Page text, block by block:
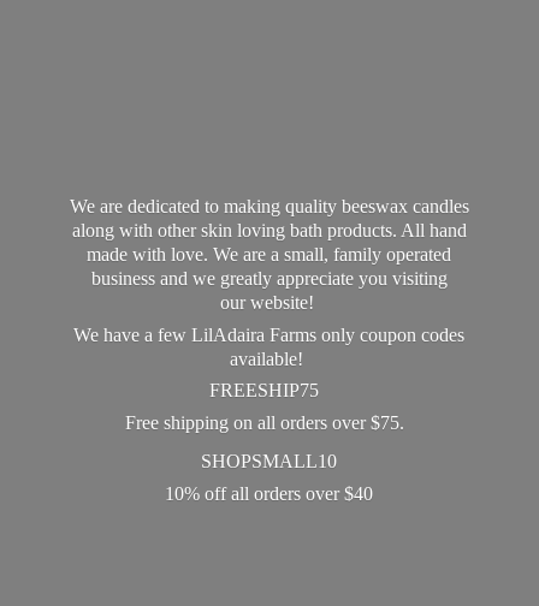
We are dedicated to making quality beeswax candles
along with other skin loving bath products. All hand
made with love. We are a small, family operated
business and we greatly appreciate you visiting
our website!
We have a few LilAdaira Farms only coupon codes
available!
FREESHIP75
Free shipping on all orders over $75.
SHOPSMALL10
10% off all ordersover $40